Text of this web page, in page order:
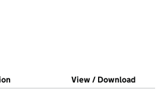
open in a new window)
at Companies House)
(of the document filed at Companies
View / Download